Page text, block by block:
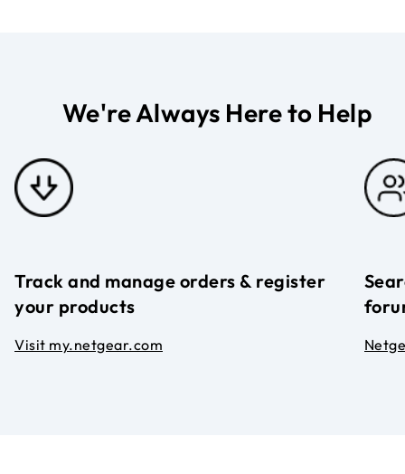
We're Always Here to Help
Track and manage orders & register
your products
Visit my.netgear.com